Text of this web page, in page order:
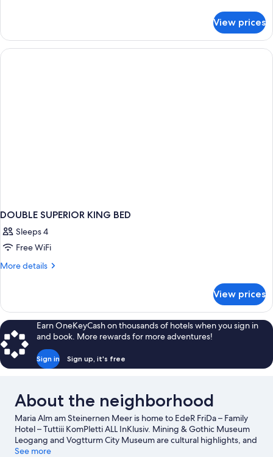
DELUXE
KING
BED
View prices
DOUBLE SUPERIOR KING BED
Sleeps 4
Free WiFi
More details
More
SUPERIOR
KING
BED
View prices
Earn OneKeyCash on thousands of hotels when you sign in
and book. More rewards for more adventures!
Sign in Sign up, it's free
About the neighborhood
Maria Alm am Steinernen Meer is home to EdeR FriDa – Family
Hotel – Tuttiii KomPletti ALL InKlusiv. Mining & Gothic Museum
Leogang and Vogtturm City Museum are cultural highlights, and
some of the area's landmarks include Hermitage Palfen and
See more